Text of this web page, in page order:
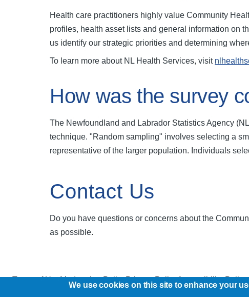
Health care practitioners highly value Community
profiles, health asset lists and general information on
us identify our strategic priorities and determining
To learn more about NL Health Services, visit
How was the survey
The Newfoundland and Labrador Statistics Agency
technique. "Random sampling" involves selecting a
representative of the larger population. Individuals
Contact Us
Do you have questions or concerns about the
as possible.
Terms of UseModeration PolicyPrivacy PolicyAccessibility Policy
We use cookies on this site to enhance your